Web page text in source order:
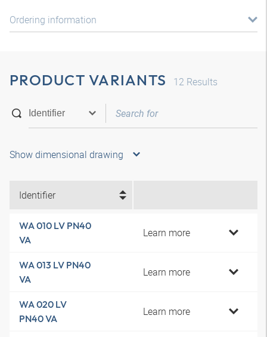
Ordering information
PRODUCT VARIANTS 12 Results
Show dimensional drawing
Identifier
WA 010 LV PN40
VA
Learn more
WA 013 LV PN40
VA
Learn more
WA 020 LV
PN40 VA
Learn more